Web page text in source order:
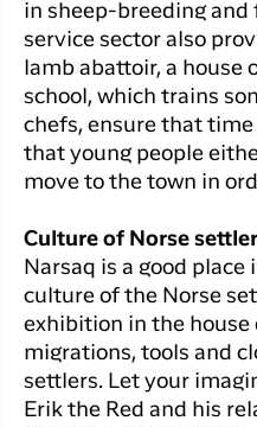
in sheep-breeding and
service sector also
lamb abattoir, a house
school, which trains
chefs, ensure that time
that young people
move to the town in
Culture of Norse
Narsaq is a good
culture of the Norse
exhibition in the
migrations, tools and
settlers. Let your
Erik the Red and his